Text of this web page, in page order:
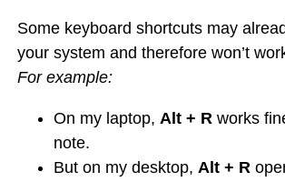
Some keyboard shortcuts may
your system and therefore won’t
For example:
On my laptop, Alt + R works
note.
But on my desktop, Alt + R